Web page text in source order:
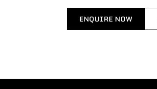
ENQUIRE NOW